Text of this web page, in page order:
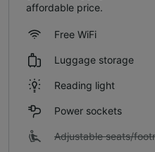
affordable price.
Free WiFi
Luggage storage
Reading light
Power sockets
Adjustable seats/